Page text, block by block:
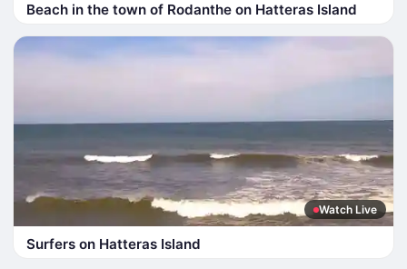
Beach in the town of Rodanthe on Hatteras Island
Watch Live
Surfers on Hatteras Island